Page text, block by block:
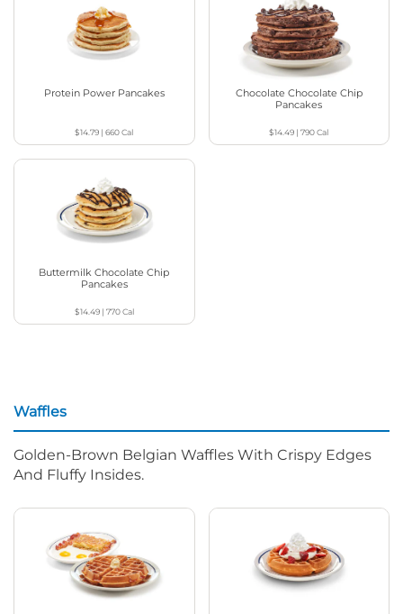
Protein Power Pancakes
$14.79 |660Cal
Chocolate Chocolate Chip
Pancakes
$14.49 |790Cal
Buttermilk Chocolate Chip
Pancakes
$14.49| 770Cal
Waffles
Golden-Brown Belgian Waffles With Crispy Edges
And Fluffy Insides.